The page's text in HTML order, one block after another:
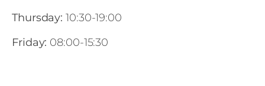
Thursday: 10:30-19:00
Friday: 08:00-15:30